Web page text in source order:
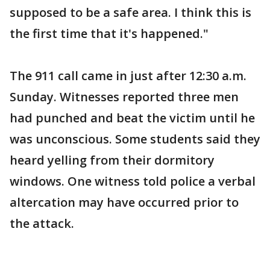
supposed to be a safe area. I think this is
the first time that it's happened."
The 911 call came in just after 12:30 a.m.
Sunday. Witnesses reported three men
had punched and beat the victim until he
was unconscious. Some students said they
heard yelling from their dormitory
windows. One witness told police a verbal
altercation may have occurred prior to
the attack.